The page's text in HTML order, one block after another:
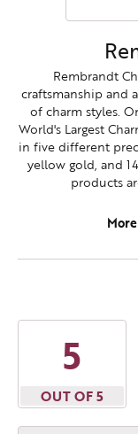
Rembrandt
craftsmanship and
of charm styles.
World's Largest
in five different
yellow gold, and
products
5
OUT OF 5